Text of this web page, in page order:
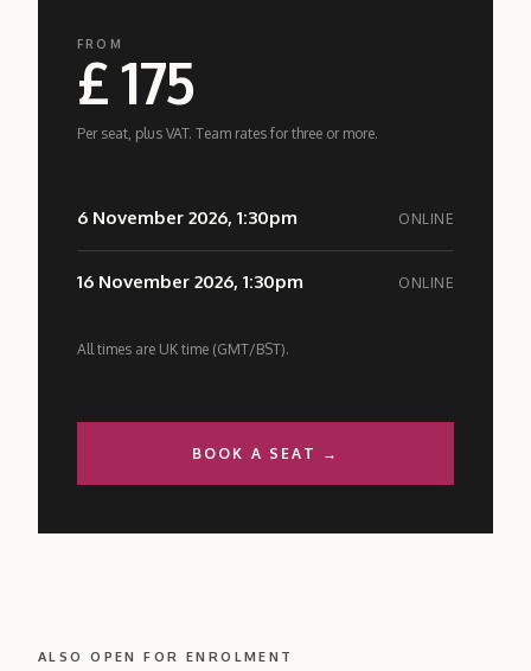
FROM
£ 175
Per seat, plus VAT. Team rates for three or more.
6 November 2026, 1:30pm ONLINE
16 November 2026, 1:30pm ONLINE
All times are UK time (GMT/BST).
BOOK A SEAT →
ALSO OPEN FOR ENROLMENT